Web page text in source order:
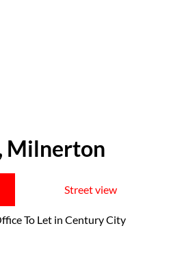
Milnerton
Street view